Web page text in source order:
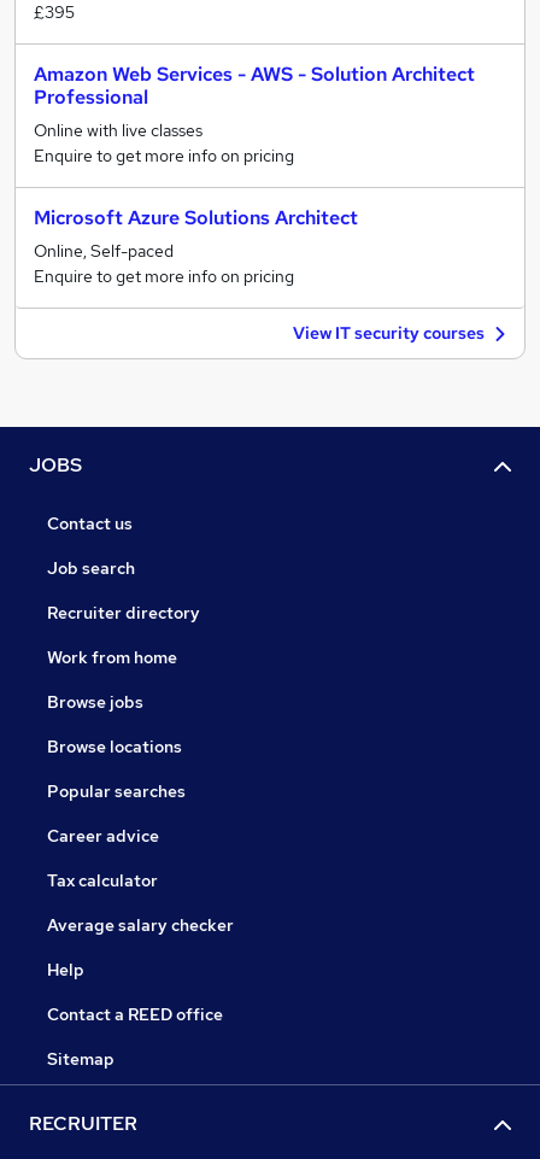
£395
Amazon Web Services - AWS - Solution Architect
Professional
Online with live classes
Enquire to get more info on pricing
Microsoft Azure Solutions Architect
Online, Self-paced
Enquire to get more info on pricing
View IT security courses
JOBS
Contact us
Job search
Recruiter directory
Work from home
Browse jobs
Browse locations
Popular searches
Career advice
Tax calculator
Average salary checker
Help
Contact a REED office
Sitemap
RECRUITER